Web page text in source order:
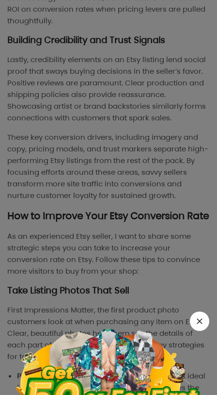
ROI on conversion rates when pricing levers are pulled
thoughtfully.
Building Credibility and Trust Signals
Lastly, credibility elements on an Etsy listing lend social
proof that sways buying decisions in the seller’s favor.
Positive reviews are paramount. Clear production and
shipping policies also provide reassurance.
Showcasing artist or brand backstories similarly forms
connections with customers that spark sales.
These key conversion drivers, including imagery and
copy, pricing models, and trust markers separate high-
performing Etsy listings from the rest of the pack. By
focusing efforts around these areas, savvy sellers
transform more site traffic into conversions and
nurture customer loyalty for sustained growth.
How to Improve Your Etsy Conversion Rate
As an experienced Etsy seller, I want to share some
strategic steps you can take to increase your
conversion rate on Etsy. Follow these tips to convince
more visitors to buy from your shop:
Take Listing Photos That Sell
First Impressions Matter, the first product photo
customers look at when purchasing any item on Etsy.
Clear, beautiful photos help them see the details of
each part of the product. Here are some key strategies
for taking listing photos that drive sales:
Photograph in natural light: Natural sunlight is ideal
for achieving soft, even lighting that enhances the